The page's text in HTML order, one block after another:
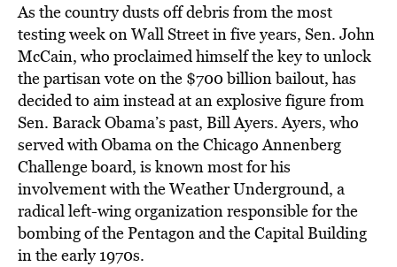
As the country dusts off debris from the most
testing week on Wall Street in five years, Sen. John
McCain, who proclaimed himself the key to unlock
the partisan vote on the $700 billion bailout, has
decided to aim instead at an explosive figure from
Sen. Barack Obama’s past, Bill Ayers. Ayers, who
served with Obama on the Chicago Annenberg
Challenge board, is known most for his
involvement with the Weather Underground, a
radical left-wing organization responsible for the
bombing of the Pentagon and the Capital Building
in the early 1970s.